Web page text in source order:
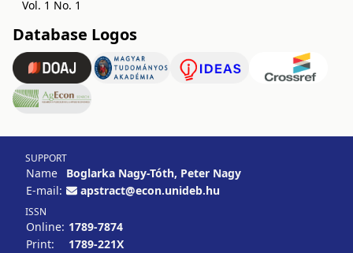
Vol. 1 No. 1
Database Logos
SUPPORT
Name
Boglarka Nagy-Tóth, Peter Nagy
E-mail:
apstract@econ.unideb.hu
ISSN
Online: 1789-7874
Print:
1789-221X